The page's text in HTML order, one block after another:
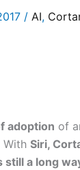
/ AI,
adoption of
With Siri,
a long